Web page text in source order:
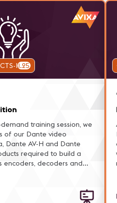
CTS-I1.25
training session, we
of our Dante video
Dante AV-H and Dante
required to build a
encoders, decoders and